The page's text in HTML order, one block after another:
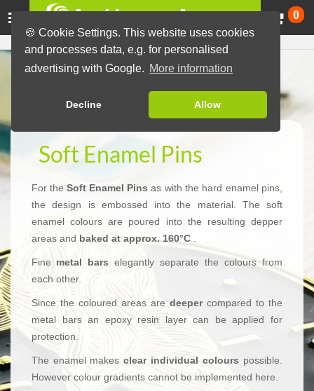
🍪 Cookie Settings. This website uses cookies
and processes data, e.g. for personalised
advertising with Google. More information
Decline Allow
0
Soft Enamel Pins
For the Soft Enamel Pins as with the hard enamel pins,
the design is embossed into the material. The soft
enamel colours are poured into the resulting depper
areas and baked at approx. 160°C
Fine metal bars elegantly separate the colours from
each other.
Since the coloured areas are deepercompared to the
metal bars an epoxy resin layer can be applied for
protection.
The enamel makes clear individual colours possible.
However colour gradients cannot be implemented here.